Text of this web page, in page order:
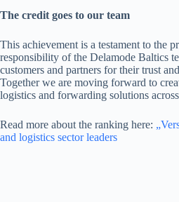
The credit goes to our team
This achievement is a testament to the
responsibility of the Delamode Baltics
customers and partners for their trust
Together we are moving forward to
logistics and forwarding solutions
Read more about the ranking here:
and logistics sector leaders